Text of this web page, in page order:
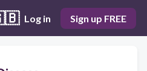
Log in Sign up FREE